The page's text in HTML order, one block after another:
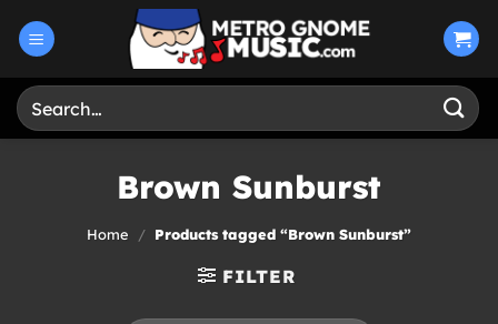
Search
for:
Brown Sunburst
Home / Products tagged “Brown Sunburst”
FILTER